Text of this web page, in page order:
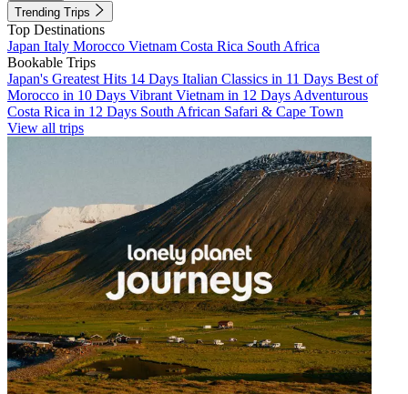
Trending Trips
Top Destinations
Japan Italy Morocco Vietnam Costa Rica South Africa
Bookable Trips
Japan's Greatest Hits 14 Days Italian Classics in 11 Days Best of
Morocco in 10 Days Vibrant Vietnam in 12 Days Adventurous
Costa Rica in 12 Days South African Safari & Cape Town
View all trips